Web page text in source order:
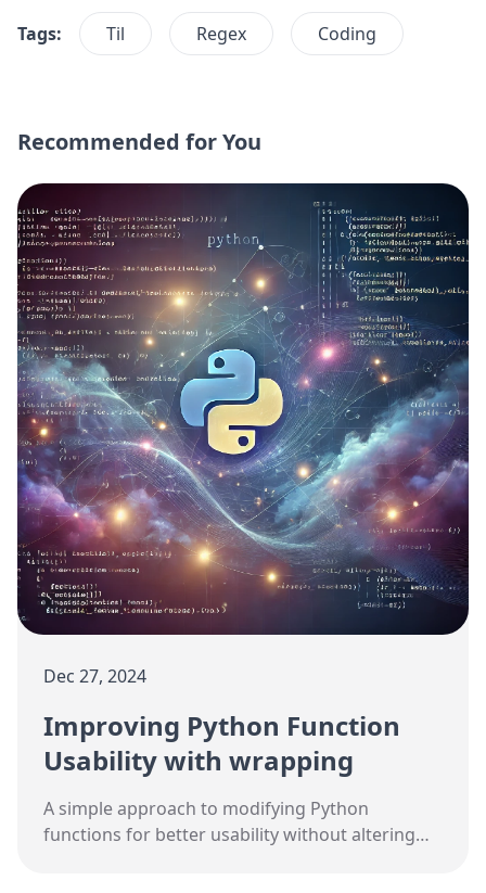
Tags:
Til Regex Coding
Recommended for You
Dec 27, 2024
Improving Python Function
Usability with wrapping
A simple approach to modifying Python
functions for better usability without altering